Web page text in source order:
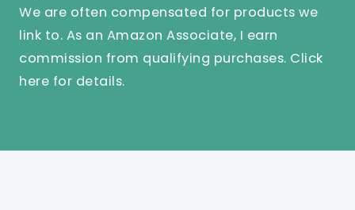
We are often compensated for products we
link to. As an Amazon Associate, I earn
commission from qualifying purchases. Click
here for details.